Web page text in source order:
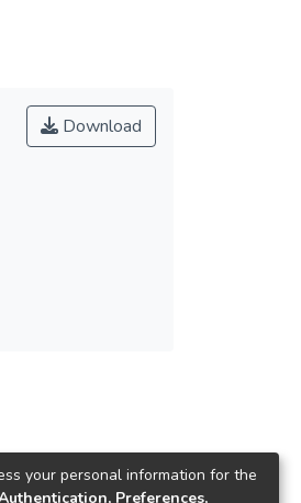
Download
your personal information for the
Preferences,